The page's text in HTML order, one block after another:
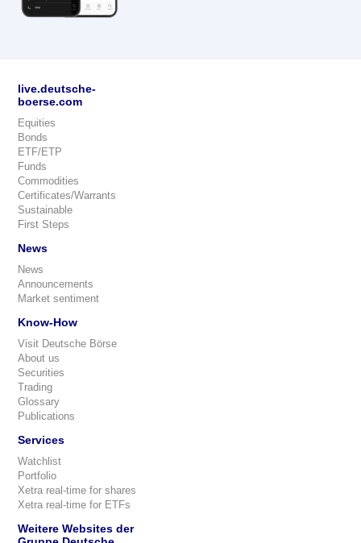
live.deutsche-
boerse.com
Equities
Bonds
ETF/ETP
Funds
Commodities
Certificates/Warrants
Sustainable
First Steps
News
News
Announcements
Market sentiment
Know-How
Visit Deutsche Börse
About us
Securities
Trading
Glossary
Publications
Services
Watchlist
Portfolio
Xetra real-time for shares
Xetra real-time for ETFs
Weitere Websites der